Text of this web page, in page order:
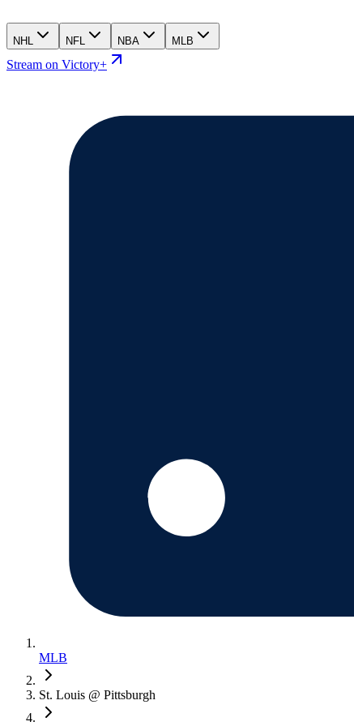
NHL NFL NBA MLB
Stream on Victory+
MLB
St. Louis @ Pittsburgh